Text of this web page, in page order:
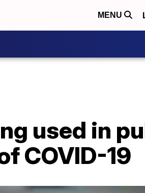
MENU
used in
COVID-19